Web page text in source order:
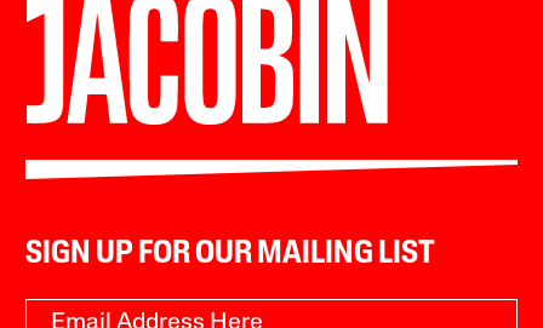
SIGN UP FOR OUR MAILING LIST